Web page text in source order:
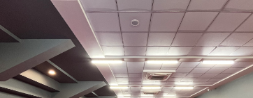
bitumen and maintained to international standards
with rigorous daily cleaning and net adjustments. As a
premier hub for the sport, we frequently host
dynamic pickleball tournaments for members and
enthusiasts alike, fostering a vibrant competitive
community. Our commitment to excellence is further
evidenced by our facility’s reputation, having